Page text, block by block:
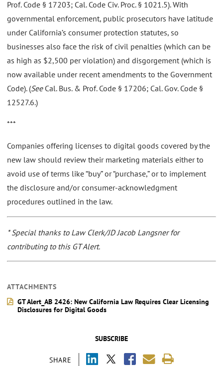
SUBSCRIBE
SHARE
Prof. Code § 17203; Cal. Code Civ. Proc. § 1021.5). With
governmental enforcement, public prosecutors have latitude
under California’s consumer protection statutes, so
businesses also face the risk of civil penalties (which can be
as high as $2,500 per violation) and disgorgement (which is
now available under recent amendments to the Government
Code). (SeeCal. Bus. & Prof. Code § 17206; Cal. Gov. Code §
12527.6.)
***
Companies offering licenses to digital goods covered by the
new law should review their marketing materials either to
avoid use of terms like “buy” or “purchase,” or to implement
the disclosure and/or consumer-acknowledgment
procedures outlined in the law.
* Special thanks to Law Clerk/JD Jacob Langsner for
contributing to this GT Alert.
ATTACHMENTS
GT Alert_AB 2426: New California Law Requires Clear Licensing
Disclosures for Digital Goods